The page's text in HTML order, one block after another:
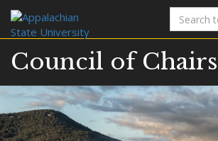
Search
terms
Council of Chairs